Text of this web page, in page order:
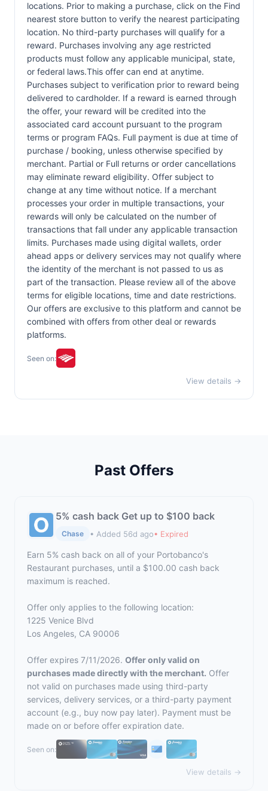
locations. Prior to making a purchase, click on the Find
nearest store button to verify the nearest participating
location. No third-party purchases will qualify for a
reward. Purchases involving any age restricted
products must follow any applicable municipal, state,
or federal laws.This offer can end at anytime.
Purchases subject to verification prior to reward being
delivered to cardholder. If a reward is earned through
the offer, your reward will be credited into the
associated card account pursuant to the program
terms or program FAQs. Full payment is due at time of
purchase / booking, unless otherwise specified by
merchant. Partial or Full returns or order cancellations
may eliminate reward eligibility. Offer subject to
change at any time without notice. If a merchant
processes your order in multiple transactions, your
rewards will only be calculated on the number of
transactions that fall under any applicable transaction
limits. Purchases made using digital wallets, order
ahead apps or delivery services may not qualify where
the identity of the merchant is not passed to us as
part of the transaction. Please review all of the above
terms for eligible locations, time and date restrictions.
Our offers are exclusive to this platform and cannot be
combined with offers from other deal or rewards
platforms.
Seen on:
View details →
Past Offers
5% cash back Get up to $100 back
Chase • Added 56d ago• Expired
Earn 5% cash back on all of your Portobanco's
Restaurant purchases, until a $100.00 cash back
maximum is reached.
Offer only applies to the following location:
1225 Venice Blvd
Los Angeles, CA 90006
Offer expires 7/11/2026. Offer only valid on
purchases made directly with the merchant. Offer
not valid on purchases made using third-party
services, delivery services, or a third-party payment
account (e.g., buy now pay later). Payment must be
made on or before offer expiration date.
Seen on:
View details →